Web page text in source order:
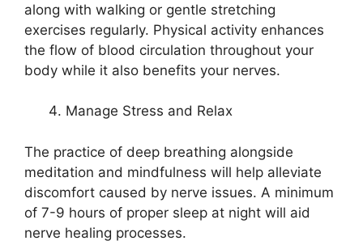
along with walking or gentle stretching
exercises regularly. Physical activity enhances
the flow of blood circulation throughout your
body while it also benefits your nerves.
Manage Stress and Relax
The practice of deep breathing alongside
meditation and mindfulness will help alleviate
discomfort caused by nerve issues. A minimum
of 7-9 hours of proper sleep at night will aid
nerve healing processes.